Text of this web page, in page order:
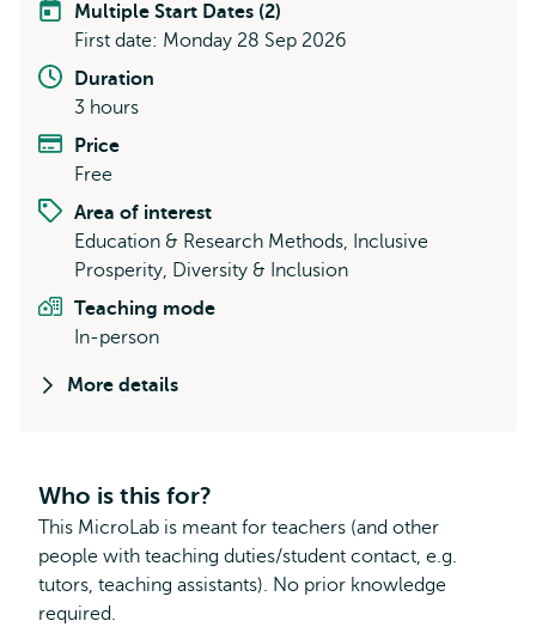
Multiple Start Dates (2)
First date: Monday 28 Sep 2026
Duration
3 hours
Price
Free
Area of interest
Education & Research Methods, Inclusive
Prosperity, Diversity & Inclusion
Teaching mode
In-person
More details
Who is this for?
This MicroLab is meant for teachers (and other
people with teaching duties/student contact, e.g.
tutors, teaching assistants). No prior knowledge
required.